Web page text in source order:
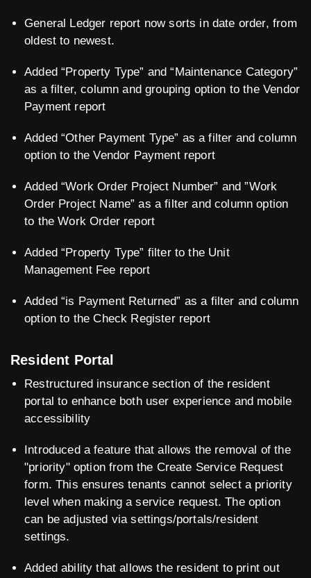
General Ledger report now sorts in date order, from
oldest to newest.
Added “Property Type” and “Maintenance Category”
as a filter, column and grouping option to the Vendor
Payment report
Added “Other Payment Type” as a filter and column
option to the Vendor Payment report
Added “Work Order Project Number” and ”Work
Order Project Name” as a filter and column option
to the Work Order report
Added “Property Type” filter to the Unit
Management Fee report
Added “is Payment Returned” as a filter and column
option to the Check Register report
Resident Portal
Restructured insurance section of the resident
portal to enhance both user experience and mobile
accessibility
Introduced a feature that allows the removal of the
"priority" option from the Create Service Request
form. This ensures tenants cannot select a priority
level when making a service request. The option
can be adjusted via settings/portals/resident
settings.
Added ability that allows the resident to print out